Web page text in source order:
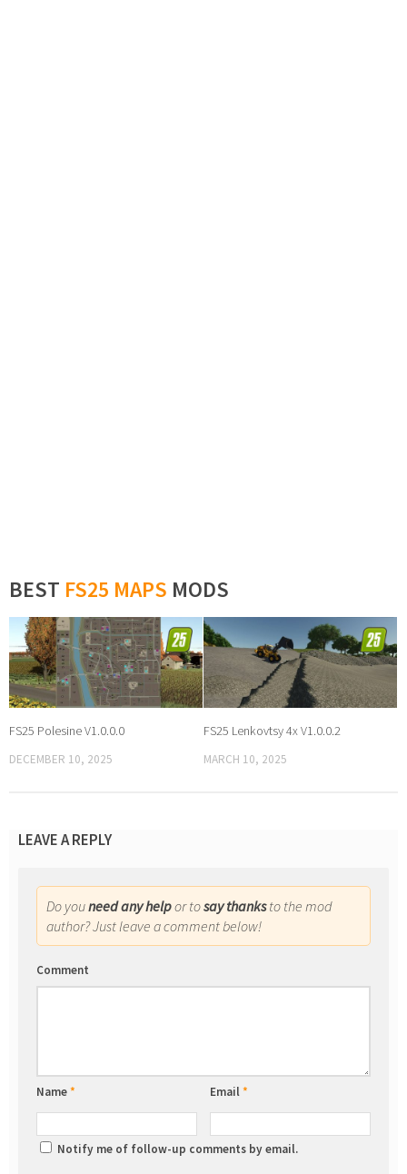
BEST FS25 MAPS MODS
FS25 Polesine V1.0.0.0
DECEMBER 10, 2025
FS25 Lenkovtsy 4x V1.0.0.2
MARCH 10, 2025
LEAVE A REPLY
Do youneed any helpor tosay thanksto the mod
author? Just leave a comment below!
Comment
Name* Email*
Notify me of follow-up comments by email.